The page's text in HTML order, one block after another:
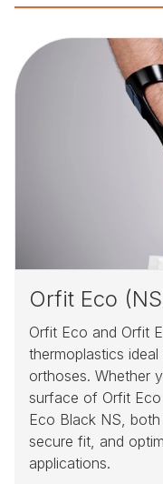
Orfit Eco
Orfit Eco and Orfit
thermoplastics
orthoses. Whether
surface of Orfit
Eco Black NS,
secure fit, and
applications.